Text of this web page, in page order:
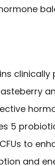
clinically
5
to
and